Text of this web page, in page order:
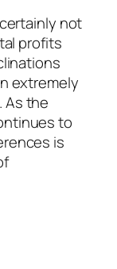
not
profits
extremely
As the
to
is